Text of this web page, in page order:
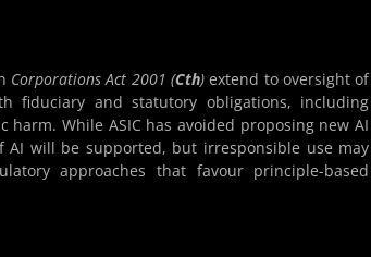
Corporations Act 2001 (Cth) extend to oversight of
fiduciary and statutory obligations, including
While ASIC has avoided proposing new AI
AI will be supported, but irresponsible use may
approaches that favour principle-based